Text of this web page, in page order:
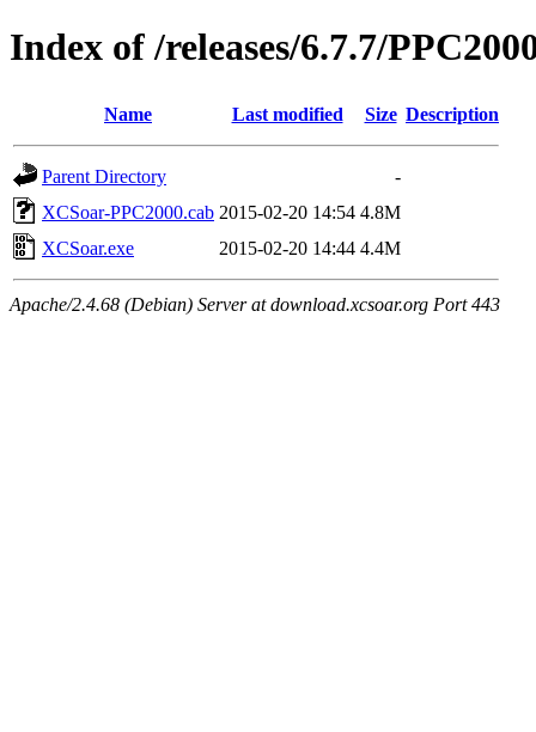
Index of /releases/6.7.7/
Name Last modified Size Description
Parent Directory
-
XCSoar-PPC2000.cab 2015-02-20 14:54 4.8M
XCSoar.exe
2015-02-20 14:44 4.4M
Apache/2.4.68 (Debian) Server at download.xcsoar.org Port 443